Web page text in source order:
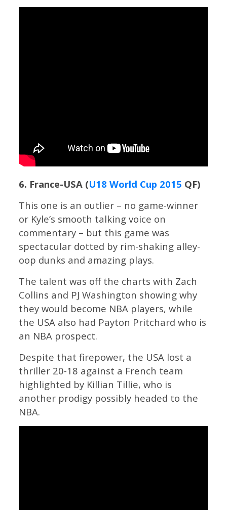
6. France-USA (U18 World Cup 2015 QF)
This one is an outlier – no game-winner
or Kyle’s smooth talking voice on
commentary – but this game was
spectacular dotted by rim-shaking alley-
oop dunks and amazing plays.
The talent was off the charts with Zach
Collins and PJ Washington showing why
they would become NBA players, while
the USA also had Payton Pritchard who is
an NBA prospect.
Despite that firepower, the USA lost a
thriller 20-18 against a French team
highlighted by Killian Tillie, who is
another prodigy possibly headed to the
NBA.